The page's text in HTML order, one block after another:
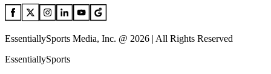
EssentiallySports Media, Inc. @ 2026 | All Rights Reserved
EssentiallySports